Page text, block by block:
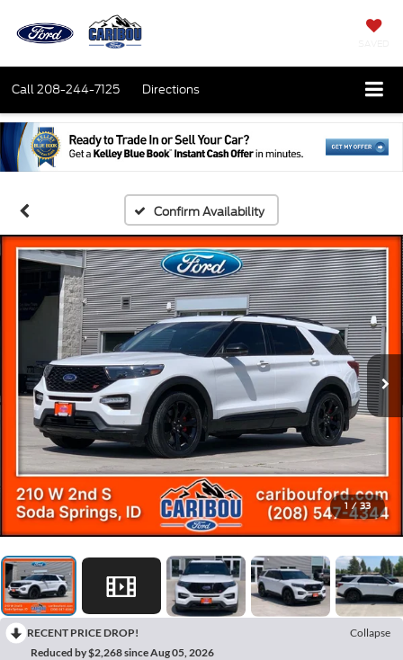
Call208-244-7125 Directions
Confirm Availability
1 / 33
RECENT PRICE DROP!
Collapse
Reduced by $2,268 since Aug 05, 2026